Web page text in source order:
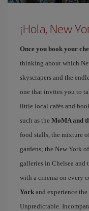
¡Hola, New
Once you book your
thinking about which
skyscrapers and the
one that invites you to
little local cafés and
such as the MoMA and
food stalls, the mixture
gardens; the New York of
galleries in Chelsea and
with a cinema on every
York and experience
Unpredictable.